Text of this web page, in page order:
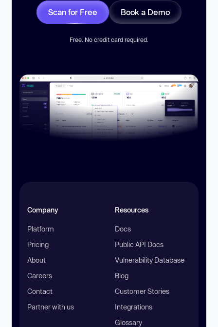
Scan for Free Book a Demo
Free. No credit card required.
Company
Platform
Pricing
About
Careers
Contact
Partner with us
Resources
Docs
Public API Docs
Vulnerability Database
Blog
Customer Stories
Integrations
Glossary